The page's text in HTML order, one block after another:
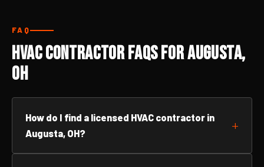
FAQ
HVAC Contractor FAQs for Augusta,
OH
How do I find a licensed HVAC contractor in
Augusta, OH?